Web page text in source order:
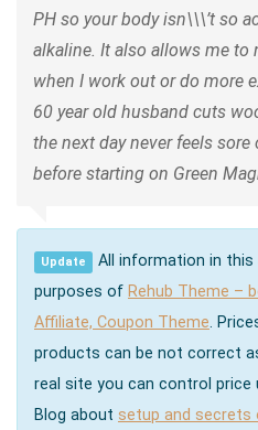
PH so your body isn\\\’t so
alkaline. It also allows me to
when I work out or do more
60 year old husband cuts
the next day never feels sore
before starting on Green
Update
All information in
purposes of Rehub Theme –
Affiliate, Coupon Theme.
products can be not correct
real site you can control price
Blog about setup and secrets